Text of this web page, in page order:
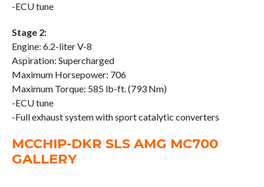
-ECU tune
Stage 2:
Engine: 6.2-liter V-8
Aspiration: Supercharged
Maximum Horsepower: 706
Maximum Torque: 585 lb-ft. (793 Nm)
-ECU tune
-Full exhaust system with sport catalytic converters
MCCHIP-DKR SLS AMG MC700
GALLERY